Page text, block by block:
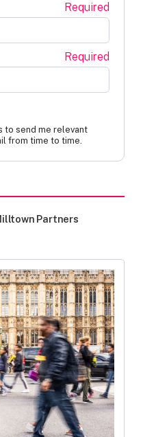
Required
Required
to send me relevant
from time to time.
Partners